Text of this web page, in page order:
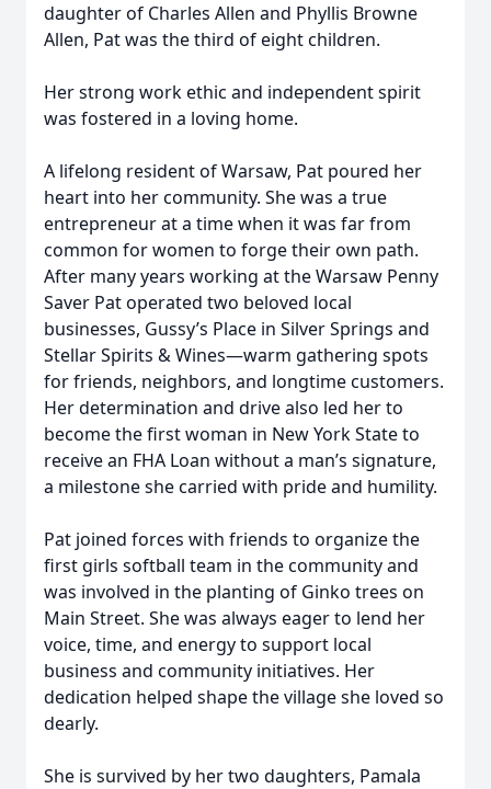
daughter of Charles Allen and Phyllis Browne
Allen, Pat was the third of eight children.
Her strong work ethic and independent spirit
was fostered in a loving home.
A lifelong resident of Warsaw, Pat poured her
heart into her community. She was a true
entrepreneur at a time when it was far from
common for women to forge their own path.
After many years working at the Warsaw Penny
Saver Pat operated two beloved local
businesses, Gussy’s Place in Silver Springs and
Stellar Spirits & Wines—warm gathering spots
for friends, neighbors, and longtime customers.
Her determination and drive also led her to
become the first woman in New York State to
receive an FHA Loan without a man’s signature,
a milestone she carried with pride and humility.
Pat joined forces with friends to organize the
first girls softball team in the community and
was involved in the planting of Ginko trees on
Main Street. She was always eager to lend her
voice, time, and energy to support local
business and community initiatives. Her
dedication helped shape the village she loved so
dearly.
She is survived by her two daughters, Pamala